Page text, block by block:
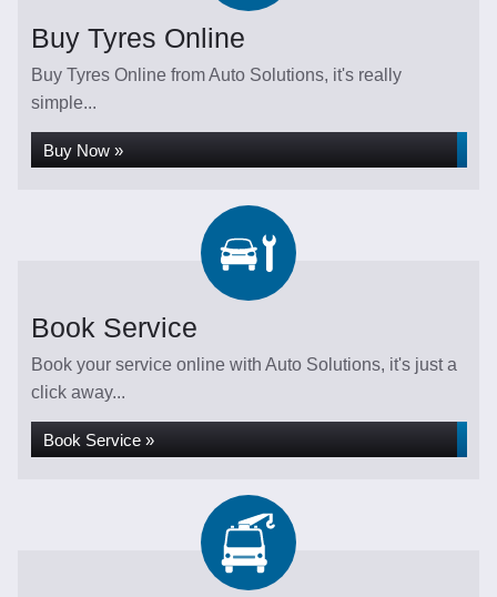
Buy Tyres Online
Buy Tyres Online from Auto Solutions, it's really
simple...
Buy Now »
Book Service
Book your service online with Auto Solutions, it's just a
click away...
Book Service »